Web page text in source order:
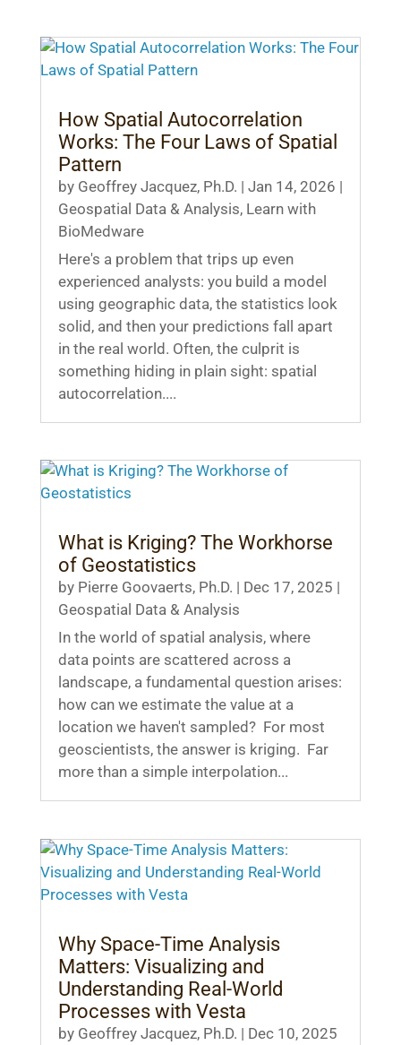
How Spatial Autocorrelation
Works: The Four Laws of Spatial
Pattern
by Geoffrey Jacquez, Ph.D. | Jan 14, 2026 |
Geospatial Data & Analysis, Learn with
BioMedware
Here's a problem that trips up even
experienced analysts: you build a model
using geographic data, the statistics look
solid, and then your predictions fall apart
in the real world. Often, the culprit is
something hiding in plain sight: spatial
autocorrelation....
What is Kriging? The Workhorse
of Geostatistics
by Pierre Goovaerts, Ph.D. | Dec 17, 2025 |
Geospatial Data & Analysis
In the world of spatial analysis, where
data points are scattered across a
landscape, a fundamental question arises:
how can we estimate the value at a
location we haven't sampled? For most
geoscientists, the answer is kriging. Far
more than a simple interpolation...
Why Space-Time Analysis
Matters: Visualizing and
Understanding Real-World
Processes with Vesta
by Geoffrey Jacquez, Ph.D. | Dec 10, 2025